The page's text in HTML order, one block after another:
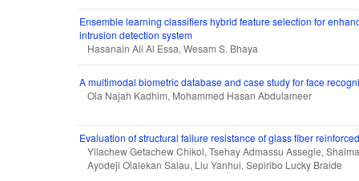
Ensemble learning classifiers hybrid feature selection for
intrusion detection system
Hasanain Ali Al Essa, Wesam S. Bhaya
A multimodal biometric database and case study for face
Ola Najah Kadhim, Mohammed Hasan Abdulameer
Evaluation of structural failure resistance of glass fiber
Yilachew Getachew Chikol, Tsehay Admassu Assegie,
Ayodeji Olalekan Salau, Liu Yanhui, Sepiribo Lucky Braide